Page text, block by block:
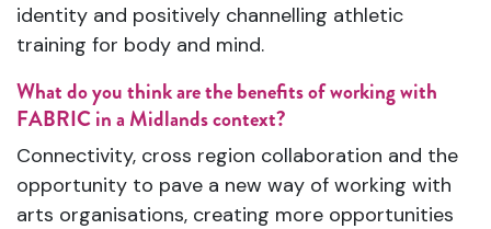
identity and positively channelling athletic
training for body and mind.
What do you think are the benefits of working with
FABRIC in a Midlands context?
Connectivity, cross region collaboration and the
opportunity to pave a new way of working with
arts organisations, creating more opportunities